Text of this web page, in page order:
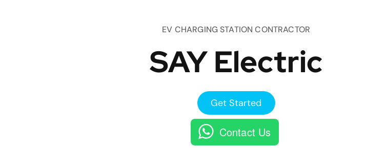
EV CHARGING STATION CONTRACTOR
SAY Electric
Get Started
Contact Us